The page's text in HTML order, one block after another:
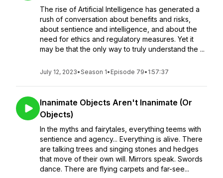
The rise of Artificial Intelligence has generated a
rush of conversation about benefits and risks,
about sentience and intelligence, and about the
need for ethics and regulatory measures. Yet it
may be that the only way to truly understand the ...
July 12, 2023•Season 1• Episode 79• 1:57:37
Inanimate Objects Aren't Inanimate (Or
Objects)
In the myths and fairytales, everything teems with
sentience and agency... Everything is alive. There
are talking trees and singing stones and hedges
that move of their own will. Mirrors speak. Swords
dance. There are flying carpets and far-see...